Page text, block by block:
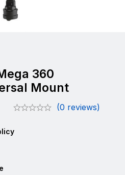
360
Mount
(0 reviews)